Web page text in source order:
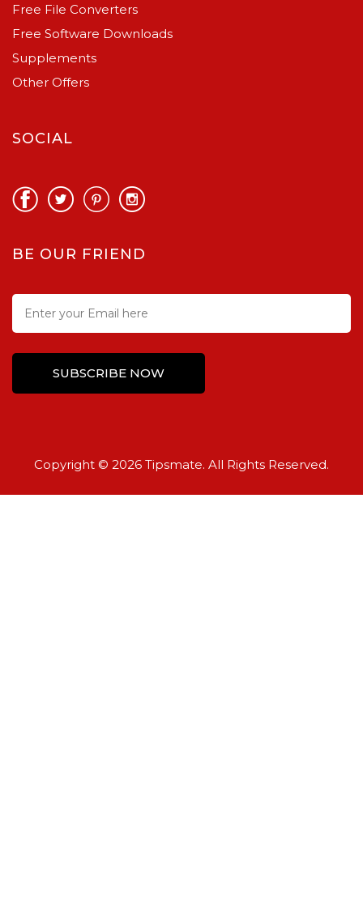
Free File Converters
Free Software Downloads
Supplements
Other Offers
SOCIAL
BE OUR FRIEND
Copyright © 2026 Tipsmate. All Rights Reserved.